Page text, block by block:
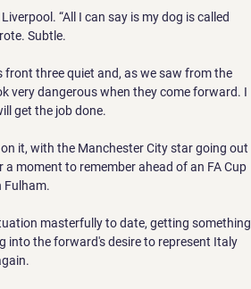
“All I can say is my dog is called
Subtle.
front three quiet and, as we saw from the
very dangerous when they come forward. I
get the job done.
it, with the Manchester City star going out
moment to remember ahead of an FA Cup
Fulham.
masterfully to date, getting something
into the forward's desire to represent Italy